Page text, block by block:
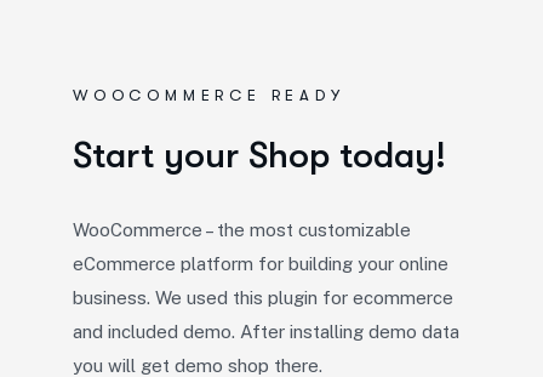
WOOCOMMERCE READY
Start your Shop today!
WooCommerce – the most customizable
eCommerce platform for building your online
business. We used this plugin for ecommerce
and included demo. After installing demo data
you will get demo shop there.